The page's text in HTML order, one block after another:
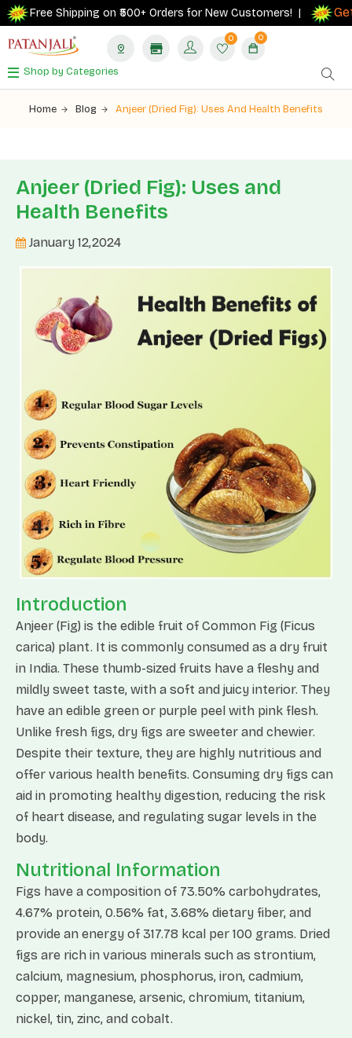
Free Shipping on ₹500+ Orders for New Customers! | Get
0 0
Shop by Categories
Home Blog Anjeer (Dried Fig): Uses And Health Benefits
Anjeer (Dried Fig): Uses and
Health Benefits
January 12,2024
Introduction
Anjeer (Fig) is the edible fruit of Common Fig (Ficus
carica) plant. It is commonly consumed as a dry fruit
in India. These thumb-sized fruits have a fleshy and
mildly sweet taste, with a soft and juicy interior. They
have an edible green or purple peel with pink flesh.
Unlike fresh figs, dry figs are sweeter and chewier.
Despite their texture, they are highly nutritious and
offer various health benefits. Consuming dry figs can
aid in promoting healthy digestion, reducing the risk
of heart disease, and regulating sugar levels in the
body.
Nutritional Information
Figs have a composition of 73.50% carbohydrates,
4.67% protein, 0.56% fat, 3.68% dietary fiber, and
provide an energy of 317.78 kcal per 100 grams. Dried
figs are rich in various minerals such as strontium,
calcium, magnesium, phosphorus, iron, cadmium,
copper, manganese, arsenic, chromium, titanium,
nickel, tin, zinc, and cobalt.